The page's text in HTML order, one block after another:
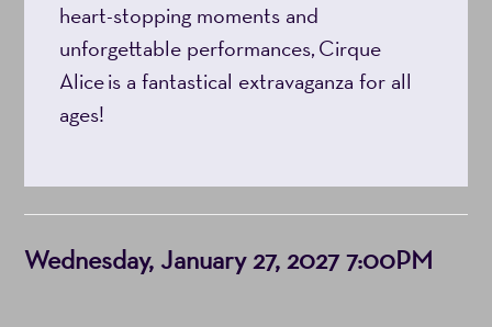
heart-stopping moments and
unforgettable performances, Cirque
Alice is a fantastical extravaganza for all
ages!
Item
Date
Wednesday, January 27, 2027 7:00PM